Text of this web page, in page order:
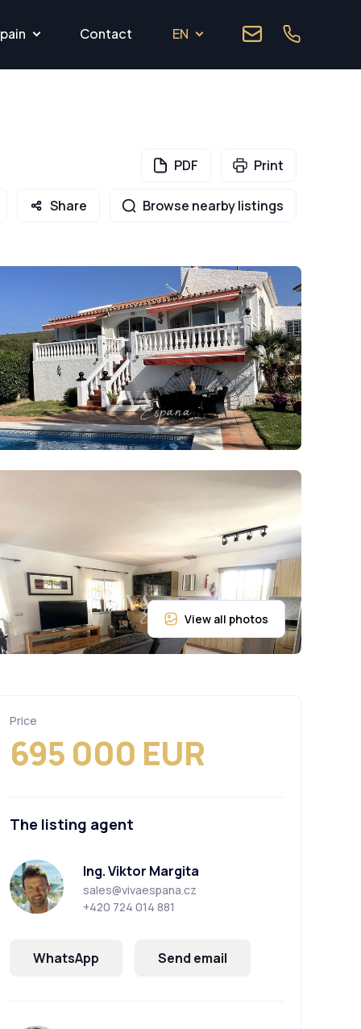
Contact EN
PDF Print
Share Browse nearby listings
Price
695 000 EUR
The listing agent
Ing. Viktor Margita
sales@vivaespana.cz
+420 724 014 881
WhatsApp Send email